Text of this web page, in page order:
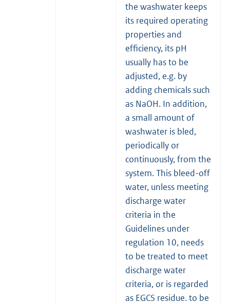
the washwater keeps
its required operating
properties and
efficiency, its pH
usually has to be
adjusted, e.g. by
adding chemicals such
as NaOH. In addition,
a small amount of
washwater is bled,
periodically or
continuously, from the
system. This bleed-off
water, unless meeting
discharge water
criteria in the
Guidelines under
regulation 10, needs
to be treated to meet
discharge water
criteria, or is regarded
as EGCS residue. to be